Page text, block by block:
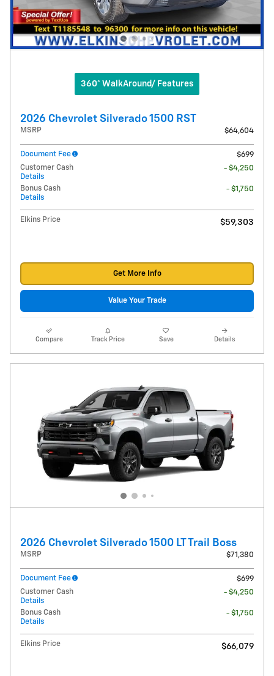
360° WalkAround/ Features
2026 Chevrolet Silverado 1500 RST
MSRP $64,604
Document Fee
$699
Customer Cash
Details
- $4,250
Bonus Cash
Details
- $1,750
Elkins Price $59,303
Get More Info
Value Your Trade
Compare Track Price Save Details
2026 Chevrolet Silverado 1500 LT Trail Boss
MSRP $71,380
Document Fee
$699
Customer Cash
Details
- $4,250
Bonus Cash
Details
- $1,750
Elkins Price $66,079